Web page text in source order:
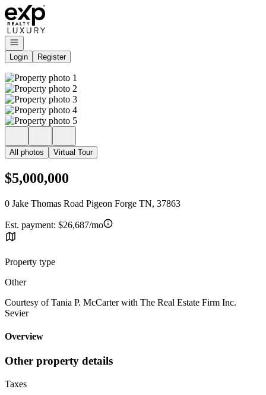
Go to: Homepage
Open navigation
Login
Register
All photos Virtual Tour
$5,000,000
0 Jake Thomas Road Pigeon Forge TN, 37863
Est. payment: $26,687/mo
Property type
Other
Courtesy of Tania P. McCarter with The Real Estate Firm Inc.
Sevier
Overview
Other property details
Taxes